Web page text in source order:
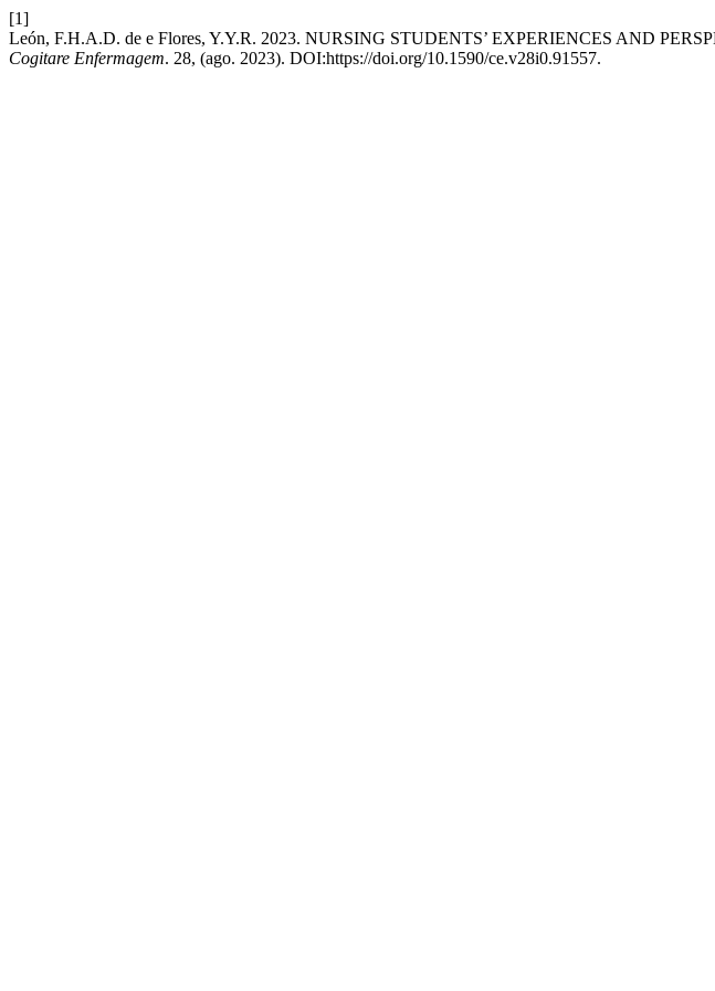
[1]
León, F.H.A.D. de e Flores, Y.Y.R. 2023. NURSING STUDENTS’ EXPERIENCES AND
Cogitare Enfermagem. 28, (ago. 2023). DOI:https://doi.org/10.1590/ce.v28i0.91557.